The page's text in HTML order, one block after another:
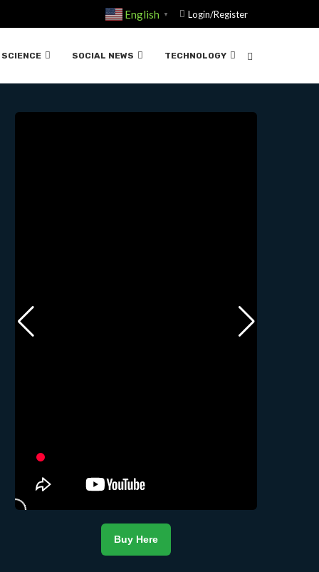
English ▼ Login/Register
SCIENCE SOCIAL NEWS TECHNOLOGY
Buy Here